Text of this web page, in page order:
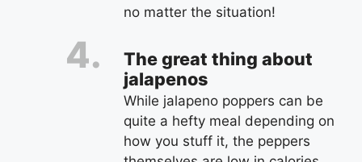
no matter the situation!
The great thing about
jalapenos
While jalapeno poppers can be
quite a hefty meal depending on
how you stuff it, the peppers